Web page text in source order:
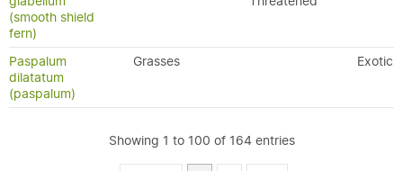
(smooth shield
fern)
Paspalum
dilatatum
(paspalum)
Grasses Exotic
Showing 1 to 100 of 164 entries